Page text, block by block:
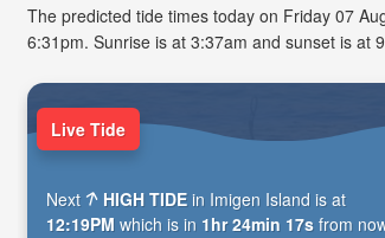
The predicted tide times today on Friday 07
6:31pm. Sunrise is at 3:37am and sunset is at
Live Tide
Next HIGH TIDE in Imigen Island is at
12:19PM which is in 1hr 24min 15s from